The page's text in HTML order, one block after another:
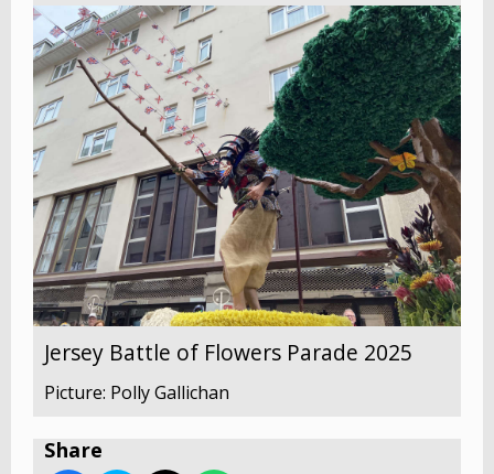
Jersey Battle of Flowers Parade 2025
Picture: Polly Gallichan
Share